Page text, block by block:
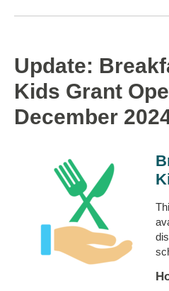
Update:
Kids Grant
December